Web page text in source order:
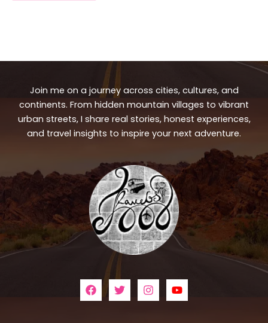
Join me on a journey across cities, cultures, and
continents. From hidden mountain villages to vibrant
urban streets, I share real stories, honest experiences,
and travel insights to inspire your next adventure.